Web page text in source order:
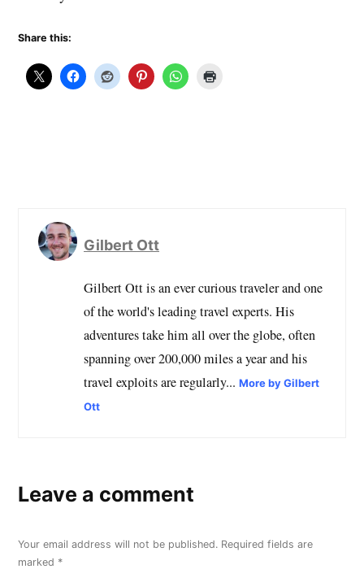
Share this:
Gilbert Ott
Gilbert Ott is an ever curious traveler and one
of the world's leading travel experts. His
adventures take him all over the globe, often
spanning over 200,000 miles a year and his
travel exploits are regularly...More by Gilbert
Ott
Leave a comment
Your email address will not be published. Required fields are
marked *